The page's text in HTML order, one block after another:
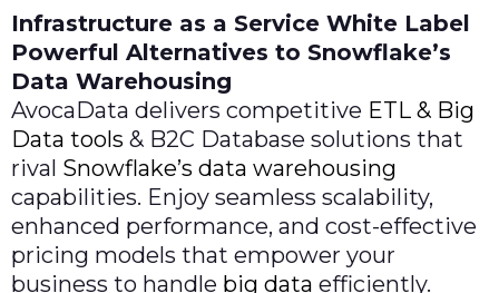
Infrastructure as a Service White Label
Powerful Alternatives to Snowflake’s
Data Warehousing
AvocaData delivers competitive ETL & Big
Data tools & B2C Database solutions that
rival Snowflake’s data warehousing
capabilities. Enjoy seamless scalability,
enhanced performance, and cost-effective
pricing models that empower your
business to handle big data efficiently.